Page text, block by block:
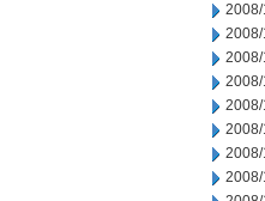
2008/
2008/
2008/
2008/
2008/
2008/